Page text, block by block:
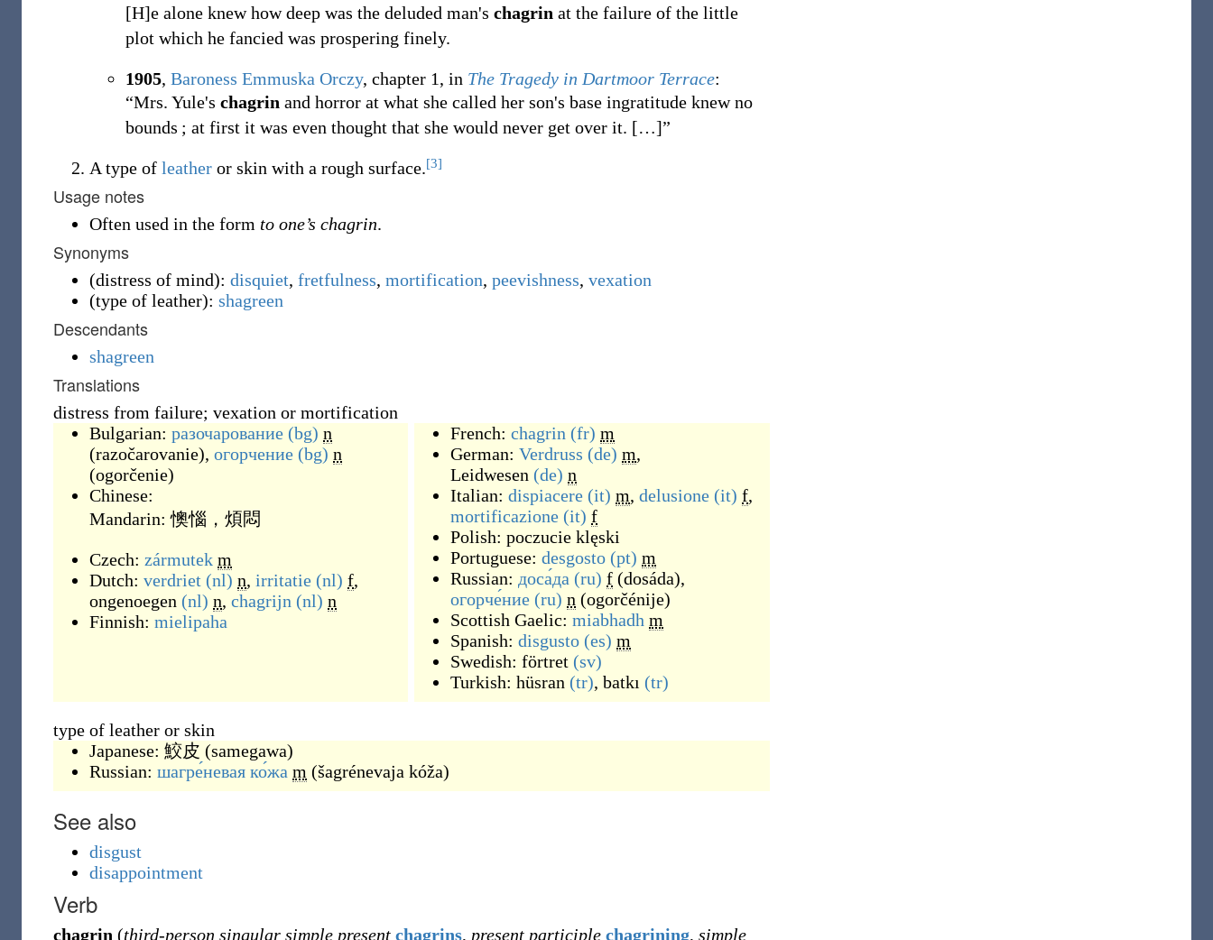
[H]e alone knew how deep was the deluded man's chagrin at the failure of the little
plot which he fancied was prospering finely.
1905, Baroness Emmuska Orczy, chapter 1, in The Tragedy in Dartmoor Terrace:
“Mrs. Yule's chagrin and horror at what she called her son's base ingratitude knew no
bounds ; at first it was even thought that she would never get over it. […]”
A type of leather or skin with a rough surface.[3]
Usage notes
Often used in the form to one’s chagrin.
Synonyms
(distress of mind): disquiet, fretfulness, mortification, peevishness, vexation
(type of leather): shagreen
Descendants
shagreen
Translations
distress from failure; vexation or mortification
Bulgarian: разочарование (bg) n
(razočarovanie), огорчение (bg) n
(ogorčenie)
Chinese:
Mandarin:懊惱，煩悶
Czech: zármutek m
Dutch: verdriet (nl) n, irritatie (nl) f,
ongenoegen (nl) n, chagrijn (nl) n
Finnish: mielipaha
French: chagrin (fr) m
German: Verdruss (de) m,
Leidwesen (de) n
Italian: dispiacere (it) m, delusione (it) f,
mortificazione (it) f
Polish: poczucie klęski
Portuguese: desgosto (pt) m
Russian: доса́да (ru) f (dosáda),
огорче́ние (ru) n (ogorčénije)
Scottish Gaelic: miabhadh m
Spanish: disgusto (es) m
Swedish: förtret (sv)
Turkish: hüsran (tr), batkı (tr)
type of leather or skin
Japanese: 鮫皮 (samegawa)
Russian: шагре́невая ко́жа m (šagrénevaja kóža)
See also
disgust
disappointment
Verb
chagrin (third-person singular simple present chagrins, present participle chagrining, simple